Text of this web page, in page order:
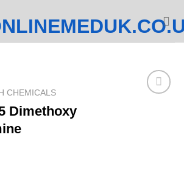
CHEMICALS
Dimethoxy